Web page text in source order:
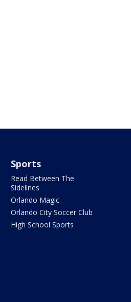
Sports
Read Between The
Sidelines
Orlando Magic
Orlando City Soccer Club
High School Sports